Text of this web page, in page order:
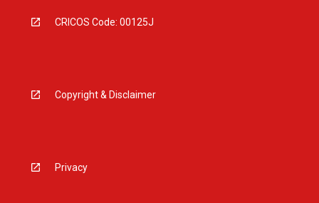
CRICOS Code: 00125J
Copyright & Disclaimer
Privacy